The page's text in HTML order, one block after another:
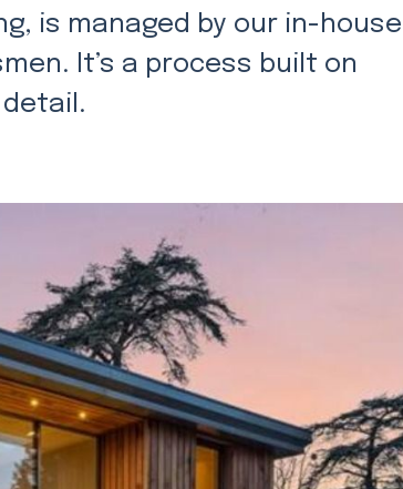
is managed by our in-house
It’s a process built on